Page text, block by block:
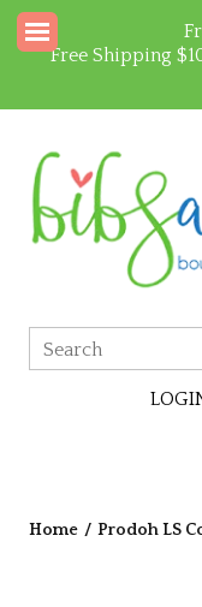
Free Shipping
Home / Prodoh LS